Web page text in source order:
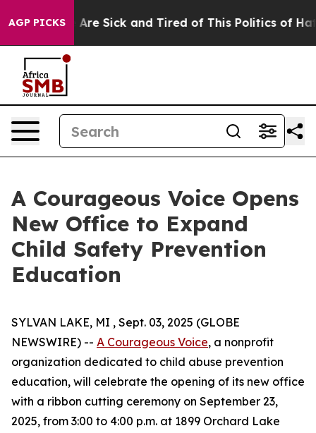
AGP PICKSAre Sick and Tired of This Politics of Hatred”
A Courageous Voice Opens
New Office to Expand
Child Safety Prevention
Education
SYLVAN LAKE, MI , Sept. 03, 2025 (GLOBE
NEWSWIRE) -- A Courageous Voice, a nonprofit
organization dedicated to child abuse prevention
education, will celebrate the opening of its new office
with a ribbon cutting ceremony on September 23,
2025, from 3:00 to 4:00 p.m. at 1899 Orchard Lake